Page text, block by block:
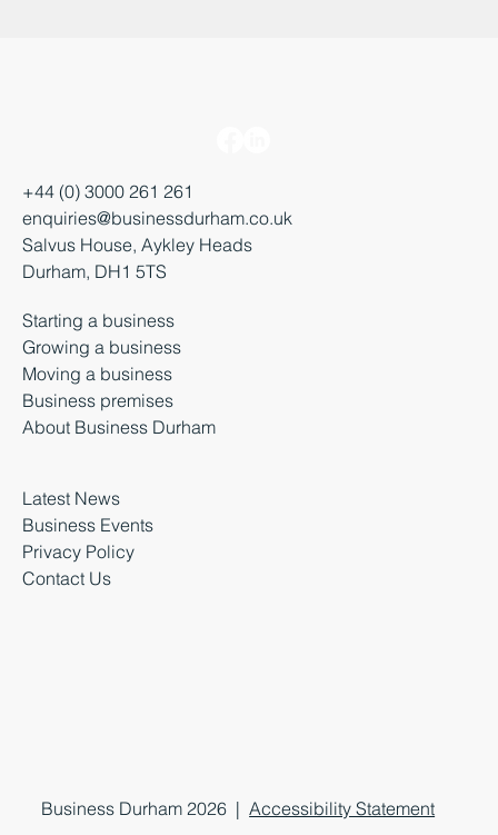
+44 (0) 3000 261 261
enquiries@businessdurham.co.uk
Salvus House, Aykley Heads
Durham, DH1 5TS
Starting a business
Growing a business
Moving a business
Business premises
About Business Durham
Latest News
Business Events
Privacy Policy
Contact Us
Business Durham 2026 |Accessibility Statement